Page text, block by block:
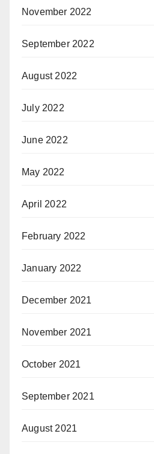
November 2022
September 2022
August 2022
July 2022
June 2022
May 2022
April 2022
February 2022
January 2022
December 2021
November 2021
October 2021
September 2021
August 2021